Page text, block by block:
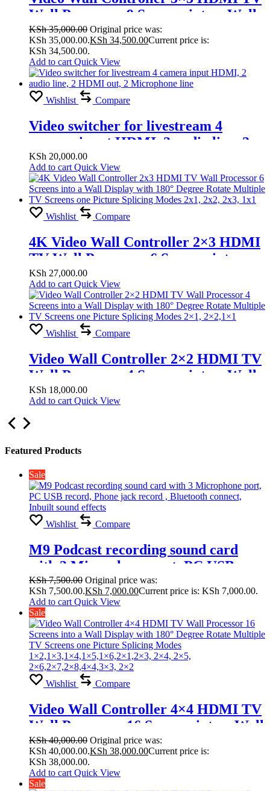
Wall Processor 9 Screens into a Wall
Display with 180° Degree Rotate
Multiple TV Screens one Picture
Splicing Modes
2×1,1×4,2×2,2×3,2×4,3×1,3×2, 3×3,
4×1, 4×2
KSh35,000.00 Original price was:
KSh 35,000.00.KSh 34,500.00Current price is:
KSh 34,500.00.
Add to cart Quick View
Wishlist Compare
Video switcher for livestream 4
camera input HDMI, 2 audio line, 2
HDMI out, 2 Microphone line
KSh 20,000.00
Add to cart Quick View
Wishlist Compare
4K Video Wall Controller 2×3 HDMI
TV Wall Processor 6 Screens into a
Wall Display with 180° Degree Rotate
Multiple TV Screens one Picture
Splicing Modes 2×1, 2×2, 2×3, 1×1
KSh 27,000.00
Add to cart Quick View
Wishlist Compare
Video Wall Controller 2×2 HDMI TV
Wall Processor 4 Screens into a Wall
Display with 180° Degree Rotate
Multiple TV Screens one Picture
Splicing Modes 2×1, 2×2,1×1
KSh 18,000.00
Add to cart Quick View
Featured Products
Sale
Wishlist Compare
M9 Podcast recording sound card
with 3 Microphone port, PC USB
record, Phone jack record , Bluetooth
connect, Inbuilt sound effects
KSh7,500.00 Original price was:
KSh 7,500.00.KSh 7,000.00Current price is: KSh 7,000.00.
Add to cart Quick View
Sale
Wishlist Compare
Video Wall Controller 4×4 HDMI TV
Wall Processor 16 Screens into a Wall
Display with 180° Degree Rotate
Multiple TV Screens one Picture
Splicing Modes
KSh40,000.00 Original price was:
KSh 40,000.00.KSh 38,000.00Current price is:
KSh 38,000.00.
Add to cart Quick View
Sale